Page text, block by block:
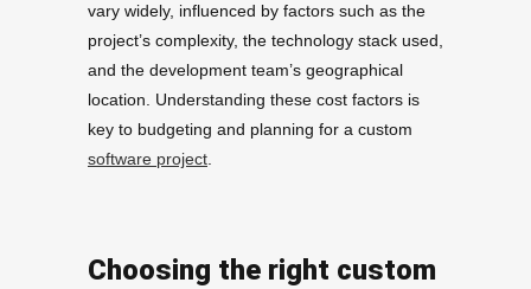
vary widely, influenced by factors such as the
project’s complexity, the technology stack used,
and the development team’s geographical
location. Understanding these cost factors is
key to budgeting and planning for a custom
software project.
Choosing the right custom